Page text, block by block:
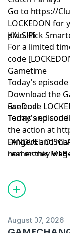
Go to https://
LOCKEDON
plan. Pick
KALSHI
For a limited
code
Gametime
Today's
Download the
use code
Terms and
FanDuel
Today's
the action at
Dingers and
homer this MLB
FANDUEL
real money
800-GAMBLER
to 53342 (AZ),
August 07, 2026